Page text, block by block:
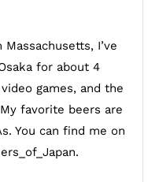
I’ve
for about 4
games, and the
favorite beers are
You can find me on